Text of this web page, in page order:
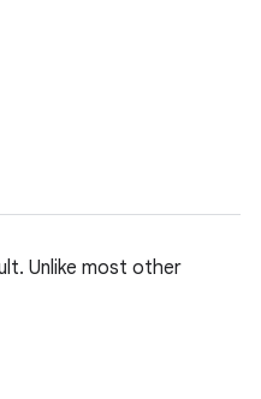
Unlike most other